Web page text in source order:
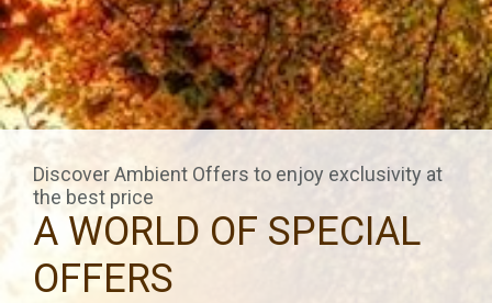
Discover Ambient Offers to enjoy exclusivity at
the best price
A WORLD OF SPECIAL
OFFERS